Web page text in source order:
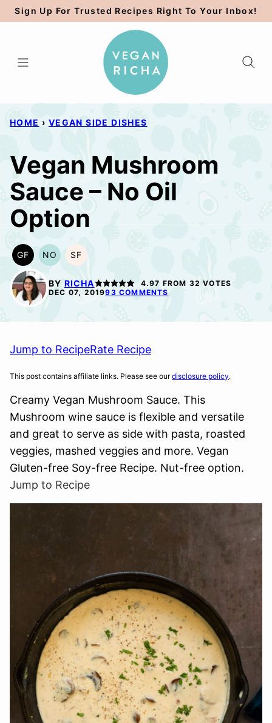
Skip
to
Sign Up For Trusted Recipes Right To Your Inbox!
HOME › VEGAN SIDE DISHES
Vegan Mushroom
Sauce – No Oil
Option
GF
GLUTEN
FREE
NO
NUT-
OPTION
SF
SOY
BY RICHA 4.97 FROM 32 VOTES
DEC 07, 201993 COMMENTS
Jump to RecipeRate Recipe
This post contains affiliate links. Please see ourdisclosure policy.
Creamy Vegan Mushroom Sauce. This
Mushroom wine sauce is flexible and versatile
and great to serve as side with pasta, roasted
veggies, mashed veggies and more. Vegan
Gluten-free Soy-free Recipe. Nut-free option.
Jump to Recipe